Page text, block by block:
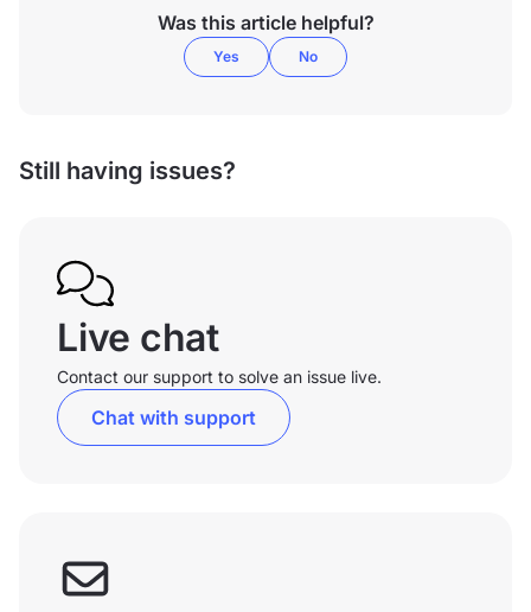
Was this article helpful?
Yes No
Still having issues?
Live chat
Contact our support to solve an issue live.
Chat with support